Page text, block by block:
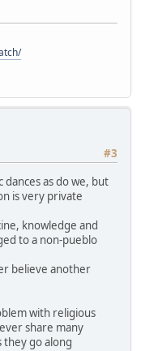
#3
dances as do we, but
is very private
knowledge and
to a non-pueblo
believe another
with religious
share many
they go along